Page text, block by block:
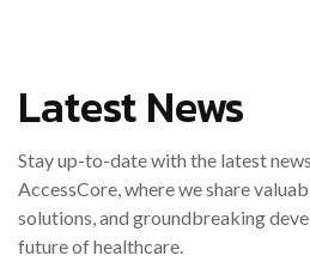
Latest News
Stay up-to-date with the latest
AccessCore, where we share
solutions, and groundbreaking
future of healthcare.